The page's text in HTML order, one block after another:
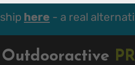
here - a real